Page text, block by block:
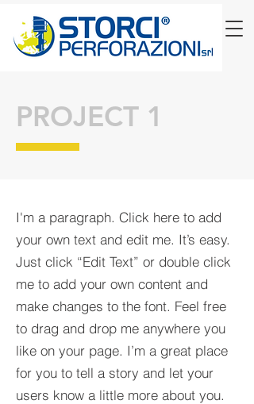
PROJECT 1
I'm a paragraph. Click here to add
your own text and edit me. It’s easy.
Just click “Edit Text” or double click
me to add your own content and
make changes to the font. Feel free
to drag and drop me anywhere you
like on your page. I’m a great place
for you to tell a story and let your
users know a little more about you.​